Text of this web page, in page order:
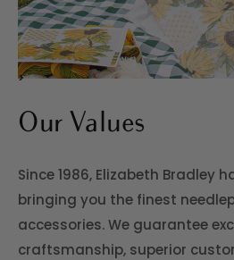
>
Our Values
Since 1986, Elizabeth Bradley
bringing you the finest
accessories. We guarantee
craftsmanship, superior